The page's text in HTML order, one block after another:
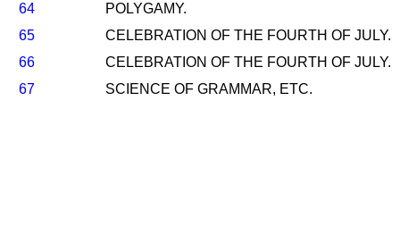
64
POLYGAMY.
65
CELEBRATION OF THE FOURTH OF JULY.
66
CELEBRATION OF THE FOURTH OF JULY.
67
SCIENCE OF GRAMMAR, ETC.